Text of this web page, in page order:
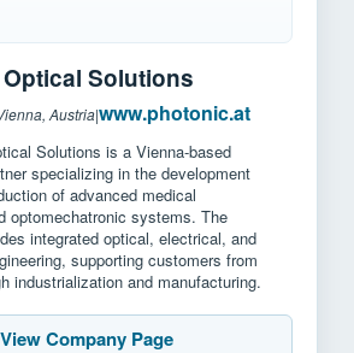
Solutions
Austria|www.photonic.at
Solutions is a Vienna-based
specializing in the development
of advanced medical
optomechatronic systems. The
integrated optical, electrical, and
supporting customers from
industrialization and manufacturing.
View Company Page